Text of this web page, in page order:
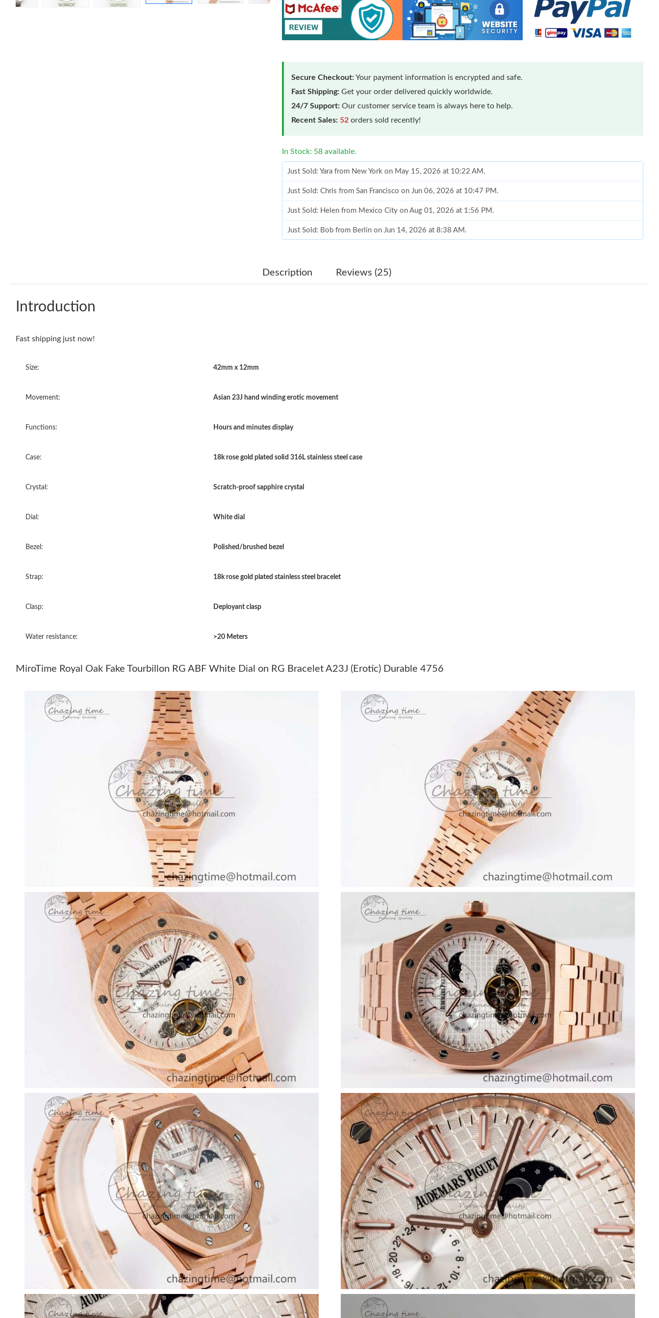
Secure Checkout:Your payment information is encrypted and safe.
Fast Shipping: Get your order delivered quickly worldwide.
24/7 Support: Our customer service team is always here to help.
Recent Sales: 52 orders sold recently!
In Stock: 58 available.
Just Sold: Yara from New York on May 15, 2026 at 10:22 AM.
Just Sold: Chris from San Francisco on Jun 06, 2026 at 10:47 PM.
Just Sold: Helen from Mexico City on Aug 01, 2026 at 1:56 PM.
Just Sold: Bob from Berlin on Jun 14, 2026 at 8:38 AM.
Just Sold: Liam from Indianapolis on Jun 19, 2026 at 2:24 PM.
Just Sold: Ella from Philadelphia on Jun 19, 2026 at 2:55 PM.
Just Sold: Xander from Seattle on Jul 23, 2026 at 10:34 PM.
Just Sold: Diana from Tokyo on Jun 13, 2026 at 11:08 PM.
Just Sold: Grace from Denver on Jul 18, 2026 at 4:43 PM.
Just Sold: Sam from London on Jun 20, 2026 at 11:25 AM.
Just Sold: Nina from Vancouver on Jun 04, 2026 at 11:26 AM.
Just Sold: Peter from London on Jun 02, 2026 at 8:27 PM.
Just Sold: Ella from Philadelphia on Jun 19, 2026 at 2:55 PM.
Just Sold: Becky from Dallas on May 15, 2026 at 7:08 PM.
Just Sold: Quinn from Columbus on May 30, 2026 at 2:39 PM.
Just Sold: Xander from Seattle on Jul 23, 2026 at 10:34 PM.
Just Sold: Jack from Singapore on Jul 17, 2026 at 6:46 PM.
Just Sold: Olivia from Indianapolis on Jun 04, 2026 at 3:06 PM.
Just Sold: Nate from San Francisco on Jun 06, 2026 at 10:19 AM.
Description Reviews (25)
Introduction
Fast shipping just now!
Size: 42mm x 12mm
Movement: Asian 23J hand winding erotic movement
Functions: Hours and minutes display
Case: 18k rose gold plated solid 316L stainless steel case
Crystal: Scratch-proof sapphire crystal
Dial: White dial
Bezel: Polished/brushed bezel
Strap: 18k rose gold plated stainless steel bracelet
Clasp: Deployant clasp
Water resistance: >20 Meters
MiroTime Royal Oak Fake Tourbillon RG ABF White Dial on RG Bracelet A23J (Erotic) Durable 4756